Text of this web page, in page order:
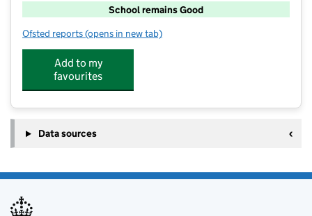
School remains Good
Ofsted reports for Holy Rosary and St Anne's Catholic Primary
(opens in new tab)
Add to my
favourites
Data sources